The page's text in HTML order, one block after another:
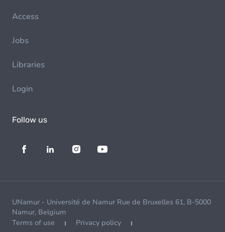
Access
Jobs
Libraries
Login
Follow us
UNamur - Université de Namur Rue de Bruxelles 61, B-5000
Namur, Belgium
Terms of use
Privacy policy